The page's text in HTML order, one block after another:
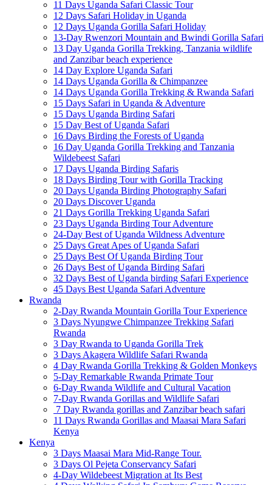
11 Days Uganda Safari Classic Tour
12 Days Safari Holiday in Uganda
12 Days Uganda Gorilla Safari Holiday
13-Day Rwenzori Mountain and Bwindi Gorilla Safari
13 Day Uganda Gorilla Trekking, Tanzania wildlife
and Zanzibar beach experience
14 Day Explore Uganda Safari
14 Days Uganda Gorilla & Chimpanzee
14 Days Uganda Gorilla Trekking & Rwanda Safari
15 Days Safari in Uganda & Adventure
15 Days Uganda Birding Safari
15 Day Best of Uganda Safari
16 Days Birding the Forests of Uganda
16 Day Uganda Gorilla Trekking and Tanzania
Wildebeest Safari
17 Days Uganda Birding Safaris
18 Days Birding Tour with Gorilla Tracking
20 Days Uganda Birding Photography Safari
20 Days Discover Uganda
21 Days Gorilla Trekking Uganda Safari
23 Days Uganda Birding Tour Adventure
24-Day Best of Uganda Wildness Adventure
25 Days Great Apes of Uganda Safari
25 Days Best Of Uganda Birding Tour
26 Days Best of Uganda Birding Safari
32 Days Best of Uganda birding Safari Experience
45 Days Best Uganda Safari Adventure
Rwanda
2-Day Rwanda Mountain Gorilla Tour Experience
3 Days Nyungwe Chimpanzee Trekking Safari
Rwanda
3 Day Rwanda to Uganda Gorilla Trek
3 Days Akagera Wildlife Safari Rwanda
4 Day Rwanda Gorilla Trekking & Golden Monkeys
5-Day Remarkable Rwanda Primate Tour
6-Day Rwanda Wildlife and Cultural Vacation
7-Day Rwanda Gorillas and Wildlife Safari
7 Day Rwanda gorillas and Zanzibar beach safari
11 Days Rwanda Gorillas and Maasai Mara Safari
Kenya
Kenya
3 Days Maasai Mara Mid-Range Tour.
3 Days Ol Pejeta Conservancy Safari
4-Day Wildebeest Migration at Its Best